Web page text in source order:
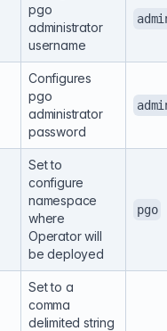
pgo
administrator
username
Configures
pgo
administrator
password
Set to
configure
namespace
where
Operator will
be deployed
pgo
Set to a
comma
delimited string